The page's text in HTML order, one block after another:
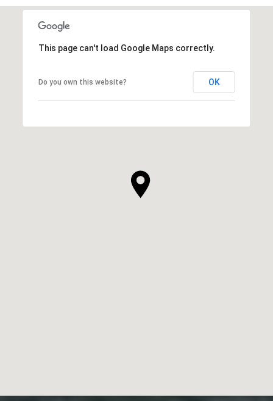
This page can't load Google Maps correctly.
Do you own this website? OK